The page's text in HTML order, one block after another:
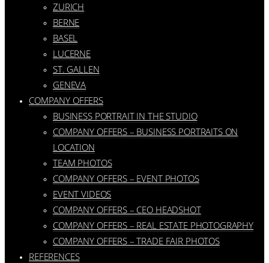
ZURICH
BERNE
BASEL
LUCERNE
ST. GALLEN
GENEVA
COMPANY OFFERS
BUSINESS PORTRAIT IN THE STUDIO
COMPANY OFFERS – BUSINESS PORTRAITS ON
LOCATION
TEAM PHOTOS
COMPANY OFFERS – EVENT PHOTOS
EVENT VIDEOS
COMPANY OFFERS – CEO HEADSHOT
COMPANY OFFERS – REAL ESTATE PHOTOGRAPHY
COMPANY OFFERS – TRADE FAIR PHOTOS
REFERENCES